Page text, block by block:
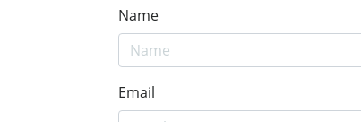
Name
Email